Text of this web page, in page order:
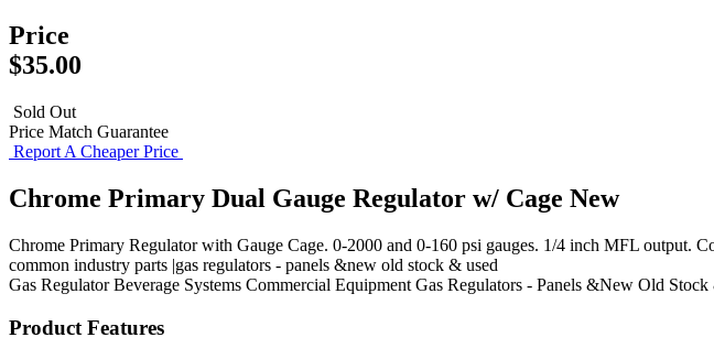
Price
$35.00
Sold Out
Price Match Guarantee
Report A Cheaper Price
Chrome Primary Dual Gauge Regulator w/ Cage New
Chrome Primary Regulator with Gauge Cage. 0-2000 and 0-160 psi gauges. 1/4 inch MFL output.
common industry parts |gas regulators - panels &new old stock & used
Gas Regulator Beverage Systems Commercial Equipment Gas Regulators - Panels &New Old Stock
Product Features